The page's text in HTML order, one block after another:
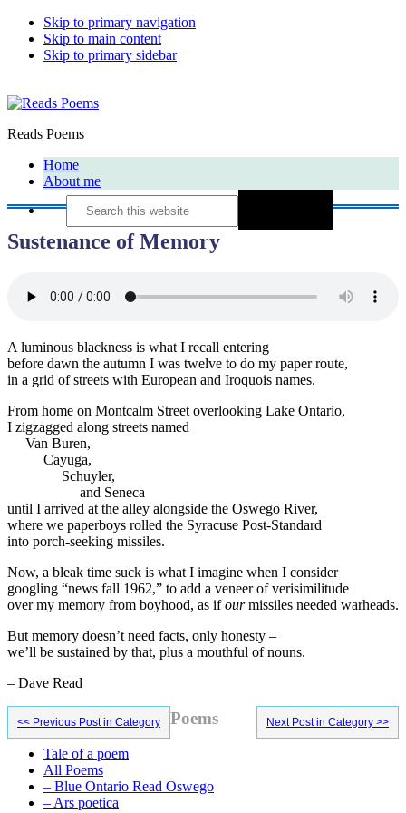
Skip to primary navigation
Skip to main content
Skip to primary sidebar
Reads Poems
Home
About me
Search
this
website
Sustenance of Memory
A luminous blackness is what I recall entering
before dawn the autumn I was twelve to do my paper route,
in a grid of streets with European and Iroquois names.
From home on Montcalm Street overlooking Lake Ontario,
I zigzagged along streets named
Van Buren,
Cayuga,
Schuyler,
and Seneca
until I arrived at the alley alongside the Oswego River,
where we paperboys rolled the Syracuse Post-Standard
into porch-seeking missiles.
Now, a bleak time suck is what I imagine when I consider
googling “news fall 1962,” to add a veneer of verisimilitude
over my memory from boyhood, as ifourmissiles needed warheads.
But memory doesn’t need facts, only honesty –
we’ll be sustained by that, plus a mouthful of nouns.
– Dave Read
<< Previous Post in Category Next Post in Category >>
Primary
Sidebar
Poems
Tale of a poem
All Poems
– Blue Ontario Read Oswego
– Ars poetica